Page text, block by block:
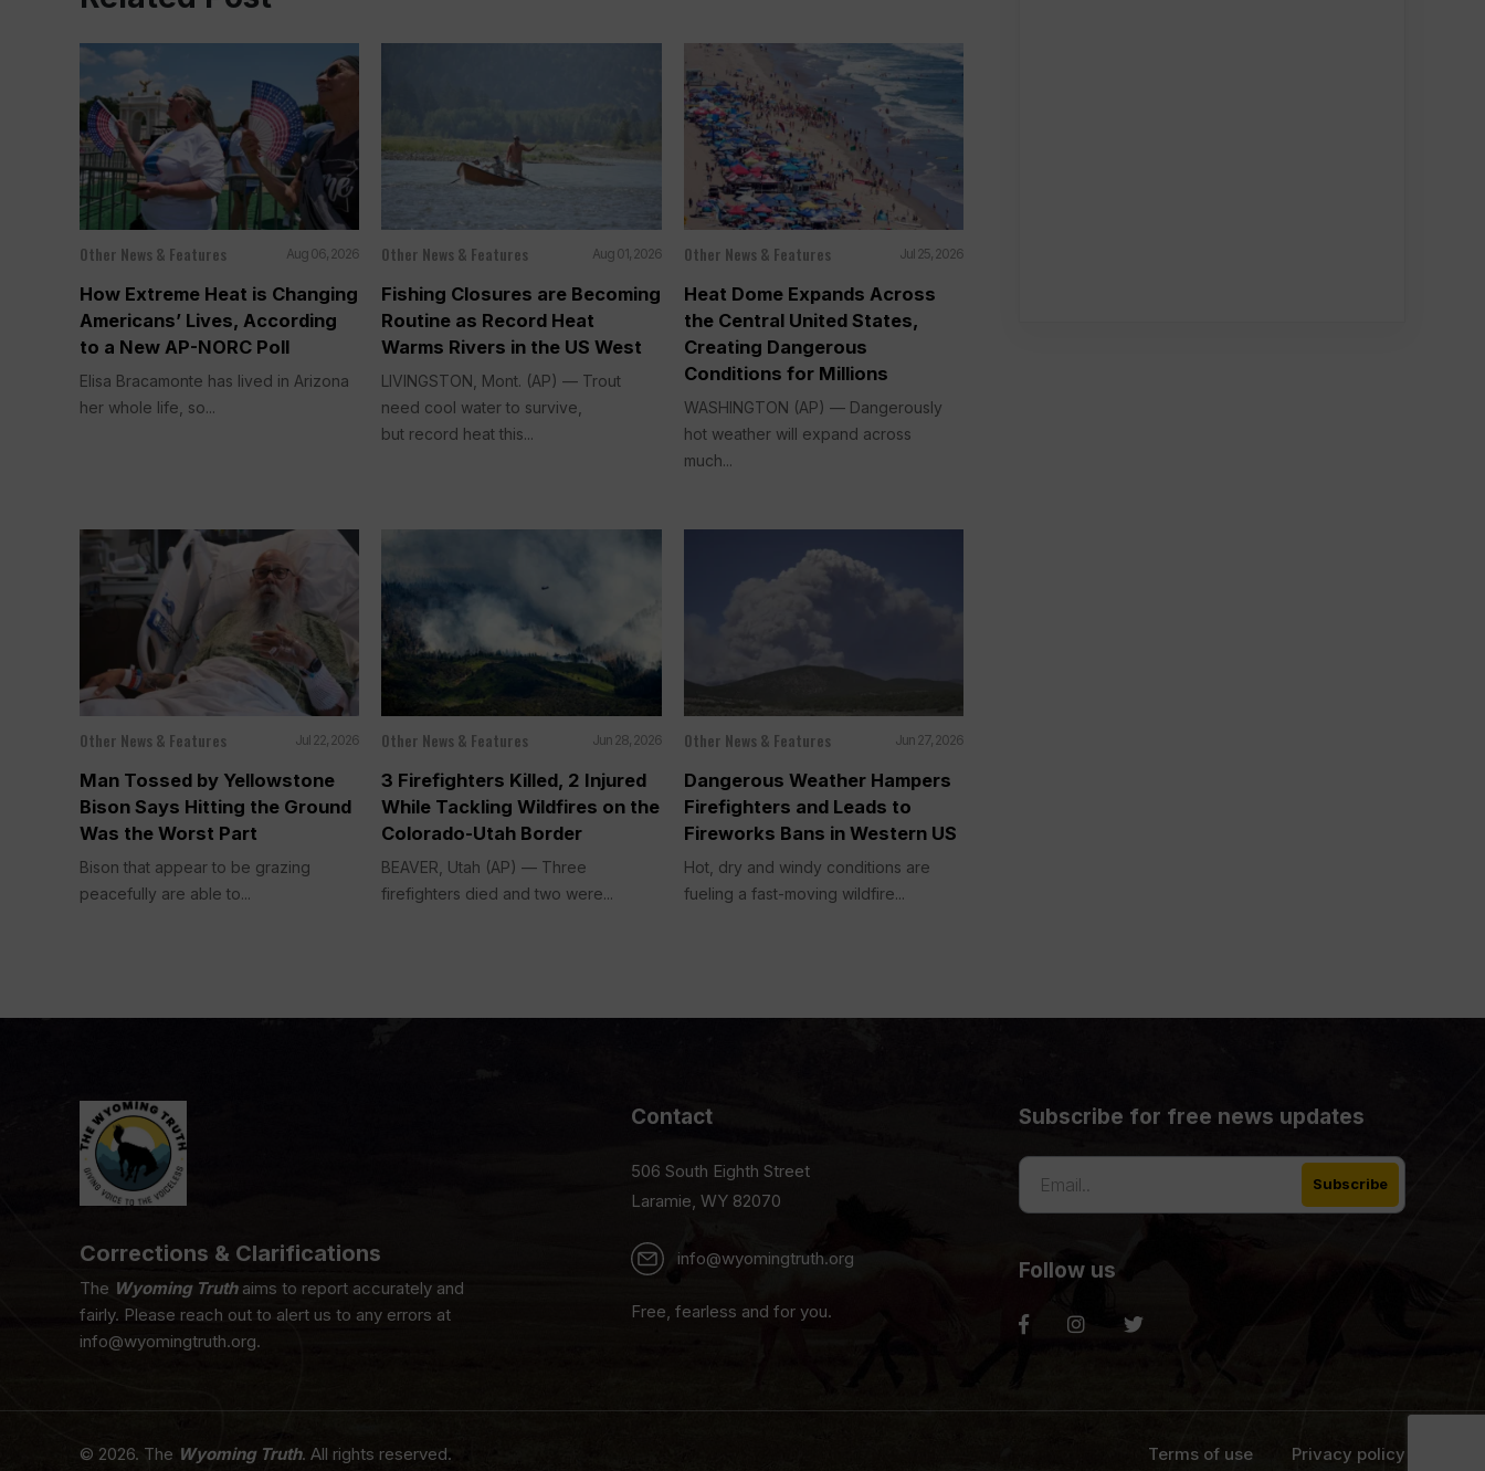
Other News & Features Aug 06, 2026
How Extreme Heat is Changing
Americans’ Lives, According
to a New AP-NORC Poll
Elisa Bracamonte has lived in Arizona
her whole life, so...
Other News & Features Aug 01, 2026
Fishing Closures are Becoming
Routine as Record Heat
Warms Rivers in the US West
LIVINGSTON, Mont. (AP) — Trout
need cool water to survive,
but record heat this...
Other News & Features Jul 25, 2026
Heat Dome Expands Across
the Central United States,
Creating Dangerous
Conditions for Millions
WASHINGTON (AP) — Dangerously
hot weather will expand across
much...
Other News & Features Jul 22, 2026
Man Tossed by Yellowstone
Bison Says Hitting the Ground
Was the Worst Part
Bison that appear to be grazing
peacefully are able to...
Other News & Features Jun 28, 2026
3 Firefighters Killed, 2 Injured
While Tackling Wildfires on the
Colorado-Utah Border
BEAVER, Utah (AP) — Three
firefighters died and two were...
Other News & Features Jun 27, 2026
Dangerous Weather Hampers
Firefighters and Leads to
Fireworks Bans in Western US
Hot, dry and windy conditions are
fueling a fast-moving wildfire...
Corrections & Clarifications
The Wyoming Truthaims to report accurately and
fairly. Please reach out to alert us to any errors at
info@wyomingtruth.org.
Contact
506 South Eighth Street
Laramie, WY 82070
info@wyomingtruth.org
Free, fearless and for you.
Subscribe for free news updates
Follow us
© 2026. The Wyoming Truth. All rights reserved. Terms of use Privacy policy